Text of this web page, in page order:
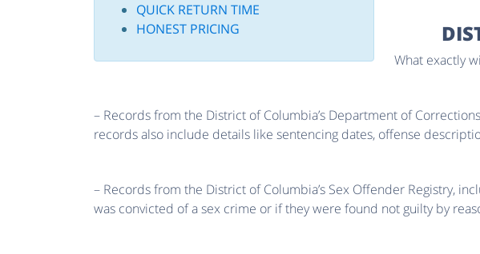
QUICK RETURN TIME
HONEST PRICING
What exactly
– Records from the District of Columbia’s Department of
records also include details like sentencing dates, offense
– Records from the District of Columbia’s Sex Offender Registry,
was convicted of a sex crime or if they were found not guilty by